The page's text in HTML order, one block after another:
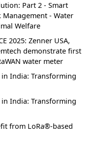
Part 2 - Smart
- Water
Welfare
2025: Zenner USA,
demonstrate first
water meter
India: Transforming
India: Transforming
from LoRa®-based